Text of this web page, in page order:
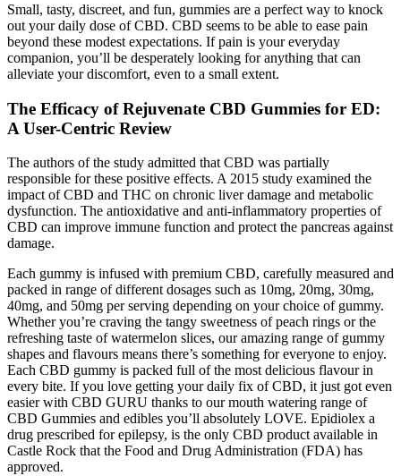
Small, tasty, discreet, and fun, gummies are a perfect way to knock
out your daily dose of CBD. CBD seems to be able to ease pain
beyond these modest expectations. If pain is your everyday
companion, you’ll be desperately looking for anything that can
alleviate your discomfort, even to a small extent.
The Efficacy of Rejuvenate CBD Gummies for ED:
A User-Centric Review
The authors of the study admitted that CBD was partially
responsible for these positive effects. A 2015 study examined the
impact of CBD and THC on chronic liver damage and metabolic
dysfunction. The antioxidative and anti-inflammatory properties of
CBD can improve immune function and protect the pancreas against
damage.
Each gummy is infused with premium CBD, carefully measured and
packed in range of different dosages such as 10mg, 20mg, 30mg,
40mg, and 50mg per serving depending on your choice of gummy.
Whether you’re craving the tangy sweetness of peach rings or the
refreshing taste of watermelon slices, our amazing range of gummy
shapes and flavours means there’s something for everyone to enjoy.
Each CBD gummy is packed full of the most delicious flavour in
every bite. If you love getting your daily fix of CBD, it just got even
easier with CBD GURU thanks to our mouth watering range of
CBD Gummies and edibles you’ll absolutely LOVE. Epidiolex a
drug prescribed for epilepsy, is the only CBD product available in
Castle Rock that the Food and Drug Administration (FDA) has
approved.